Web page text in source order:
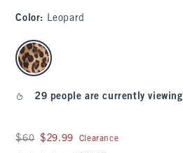
Color: Leopard
select color
29 people are currently viewing
Was $60, now $29.99
$60 $29.99 Clearance